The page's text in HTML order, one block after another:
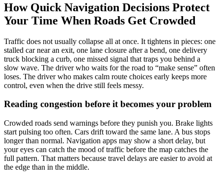
How Quick Navigation Decisions Protect
Your Time When Roads Get Crowded
Traffic does not usually collapse all at once. It tightens in pieces: one
stalled car near an exit, one lane closure after a bend, one delivery
truck blocking a curb, one missed signal that traps you behind a
slow wave. The driver who waits for the road to “make sense” often
loses. The driver who makes calm route choices early keeps more
control, even when the drive still feels messy.
Reading congestion before it becomes your problem
Crowded roads send warnings before they punish you. Brake lights
start pulsing too often. Cars drift toward the same lane. A bus stops
longer than normal. Navigation apps may show a short delay, but
your eyes can catch the mood of traffic before the map catches the
full pattern. That matters because travel delays are easier to avoid at
the edge than in the middle.